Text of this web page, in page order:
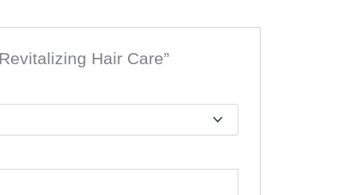
Hair Care”